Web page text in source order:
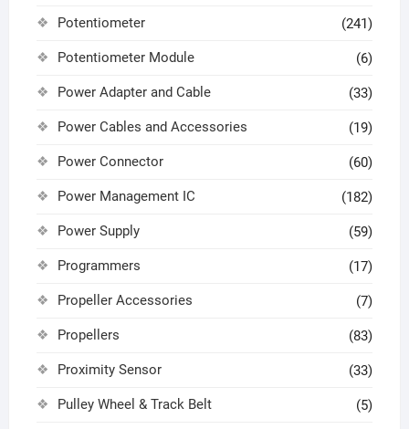
Potentiometer (241)
Potentiometer Module (6)
Power Adapter and Cable (33)
Power Cables and Accessories (19)
Power Connector (60)
Power Management IC (182)
Power Supply (59)
Programmers (17)
Propeller Accessories (7)
Propellers (83)
Proximity Sensor (33)
Pulley Wheel & Track Belt (5)